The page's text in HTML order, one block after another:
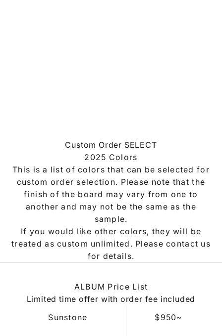
Custom Order SELECT
2025 Colors
This is a list of colors that can be selected for
custom order selection. Please note that the
finish of the board may vary from one to
another and may not be the same as the
sample.
If you would like other colors, they will be
treated as custom unlimited. Please contact us
for details.
ALBUM Price List
Limited time offer with order fee included
Sunstone
$950~